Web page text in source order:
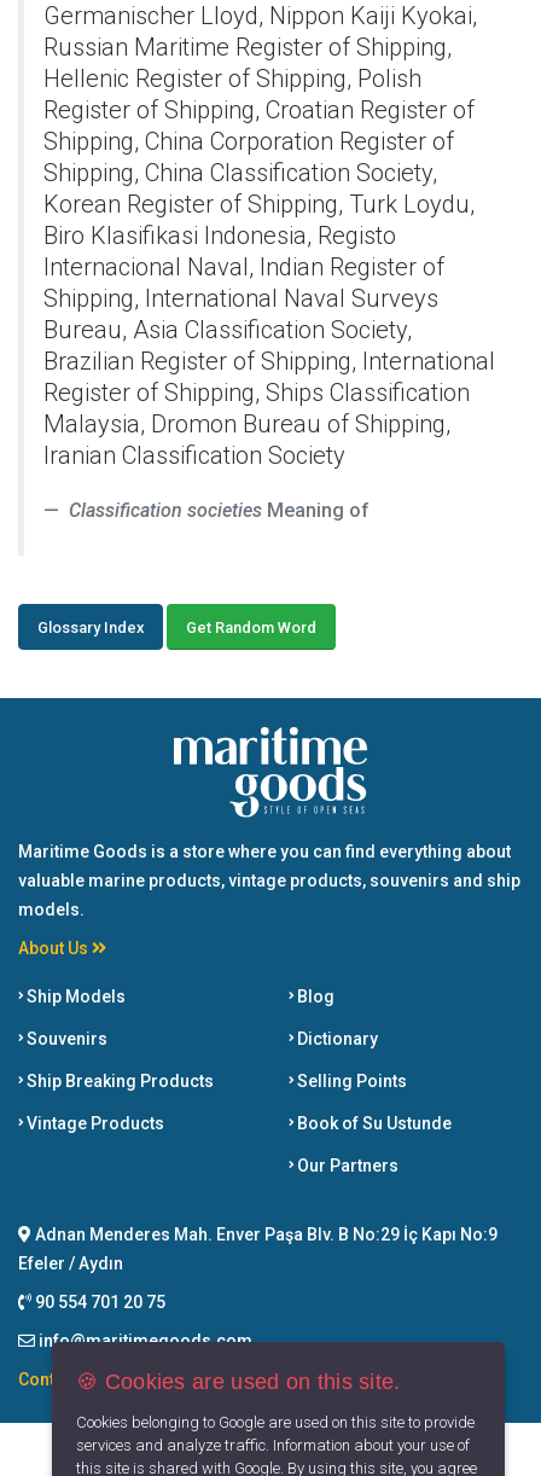
Germanischer Lloyd, Nippon Kaiji Kyokai,
Russian Maritime Register of Shipping,
Hellenic Register of Shipping, Polish
Register of Shipping, Croatian Register of
Shipping, China Corporation Register of
Shipping, China Classification Society,
Korean Register of Shipping, Turk Loydu,
Biro Klasifikasi Indonesia, Registo
Internacional Naval, Indian Register of
Shipping, International Naval Surveys
Bureau, Asia Classification Society,
Brazilian Register of Shipping, International
Register of Shipping, Ships Classification
Malaysia, Dromon Bureau of Shipping,
Iranian Classification Society
Classification societies Meaning of
Glossary Index Get Random Word
Maritime Goods is a store where you can find everything about
valuable marine products, vintage products, souvenirs and ship
models.
About Us
Ship Models
Souvenirs
Ship Breaking Products
Vintage Products
Blog
Dictionary
Selling Points
Book of Su Ustunde
Our Partners
Adnan Menderes Mah. Enver Paşa Blv. B No:29 İç Kapı No:9
Efeler / Aydın
90 554 701 20 75
info@maritimegoods.com
Contact🍪 Cookies are used on this site.
Cookies belonging to Google are used on this site to provide
services and analyze traffic. Information about your use of
this site is shared with Google. By using this site, you agree